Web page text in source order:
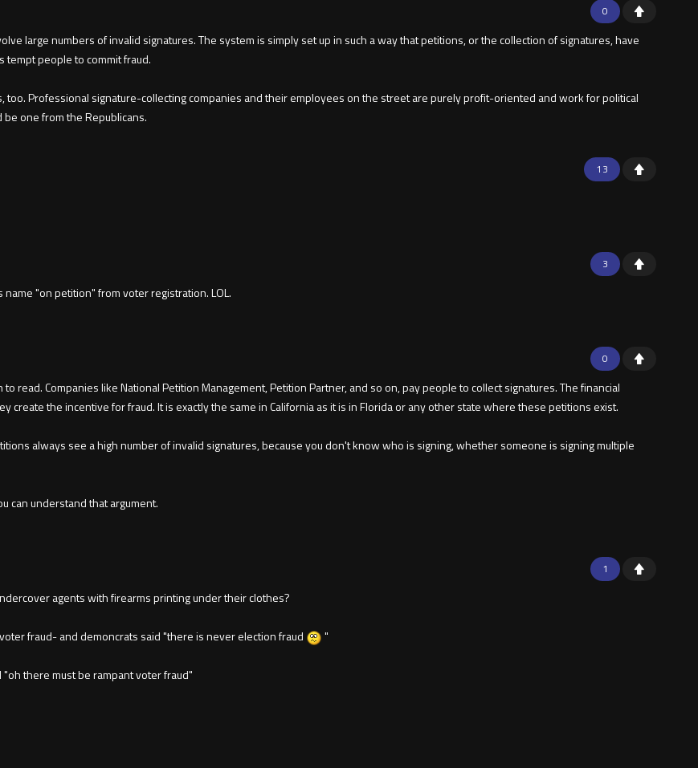
0
large numbers of invalid signatures. The system is simply set up in such a way that petitions, or the collection of signatures, have
tempt people to commit fraud.
too. Professional signature-collecting companies and their employees on the street are purely profit-oriented and work for political
one from the Republicans.
13
3
"on petition" from voter registration. LOL.
0
read. Companies like National Petition Management, Petition Partner, and so on, pay people to collect signatures. The financial
create the incentive for fraud. It is exactly the same in California as it is in Florida or any other state where these petitions exist.
always see a high number of invalid signatures, because you don't know who is signing, whether someone is signing multiple
can understand that argument.
1
agents with firearms printing under their clothes?
fraud- and demoncrats said "there is never election fraud "
there must be rampant voter fraud"